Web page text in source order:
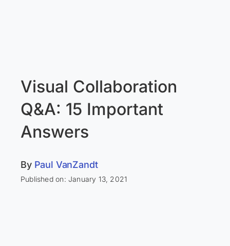
Visual Collaboration
Q&A: 15 Important
Answers
By Paul VanZandt
Published on: January 13, 2021